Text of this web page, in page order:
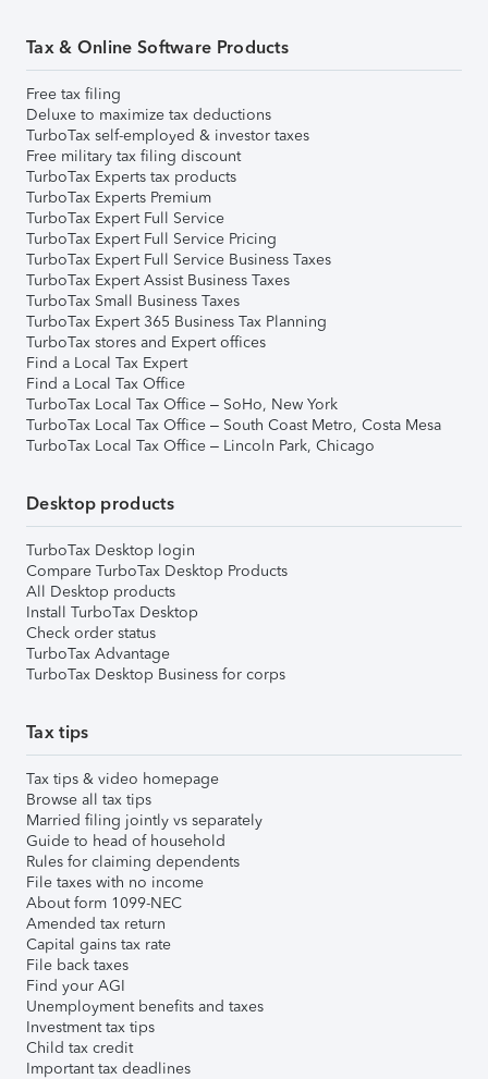
Tax & Online Software Products
Free tax filing
Deluxe to maximize tax deductions
TurboTax self-employed & investor taxes
Free military tax filing discount
TurboTax Experts tax products
TurboTax Experts Premium
TurboTax Expert Full Service
TurboTax Expert Full Service Pricing
TurboTax Expert Full Service Business Taxes
TurboTax Expert Assist Business Taxes
TurboTax Small Business Taxes
TurboTax Expert 365 Business Tax Planning
TurboTax stores and Expert offices
Find a Local Tax Expert
Find a Local Tax Office
TurboTax Local Tax Office – SoHo, New York
TurboTax Local Tax Office – South Coast Metro, Costa Mesa
TurboTax Local Tax Office – Lincoln Park, Chicago
Desktop products
TurboTax Desktop login
Compare TurboTax Desktop Products
All Desktop products
Install TurboTax Desktop
Check order status
TurboTax Advantage
TurboTax Desktop Business for corps
Tax tips
Tax tips & video homepage
Browse all tax tips
Married filing jointly vs separately
Guide to head of household
Rules for claiming dependents
File taxes with no income
About form 1099-NEC
Amended tax return
Capital gains tax rate
File back taxes
Find your AGI
Unemployment benefits and taxes
Investment tax tips
Child tax credit
Important tax deadlines